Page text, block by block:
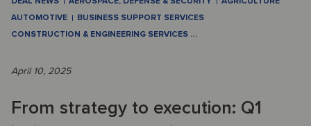
AUTOMOTIVE
BUSINESS SUPPORT SERVICES
CONSTRUCTION & ENGINEERING SERVICES …
April 10, 2025
From strategy to execution: Q1